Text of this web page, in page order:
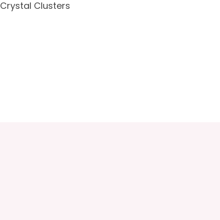
Clusters